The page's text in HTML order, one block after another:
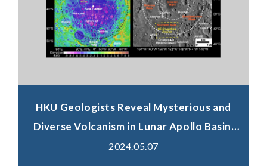
HKU Geologists Reveal Mysterious and
Diverse Volcanism in Lunar Apollo Basin,
Chang'e-6 Landing Site
2024.05.07